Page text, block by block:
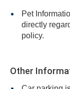
Pet
directly regarding
policy.
Other